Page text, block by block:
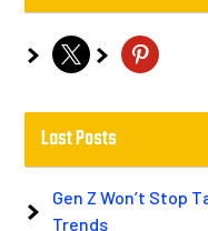
x pinterest
Last Posts
Gen Z Won’t Stop
Trends